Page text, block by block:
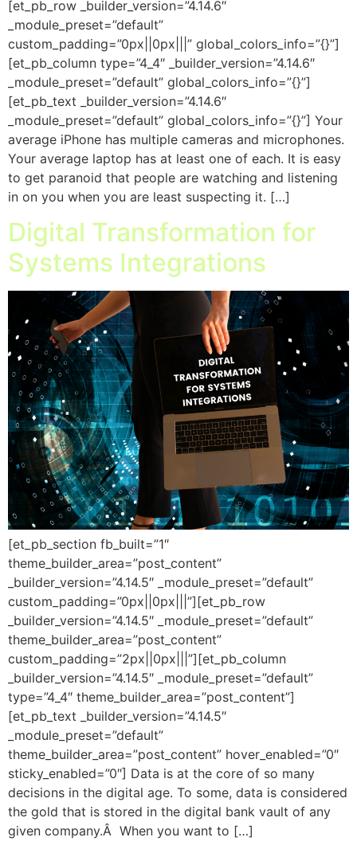
[et_pb_row _builder_version=”4.14.6″
_module_preset=”default”
custom_padding=”0px||0px|||” global_colors_info=”{}”]
[et_pb_column type=”4_4″ _builder_version=”4.14.6″
_module_preset=”default” global_colors_info=”{}”]
[et_pb_text _builder_version=”4.14.6″
_module_preset=”default” global_colors_info=”{}”] Your
average iPhone has multiple cameras and microphones.
Your average laptop has at least one of each. It is easy
to get paranoid that people are watching and listening
in on you when you are least suspecting it. […]
Digital Transformation for
Systems Integrations
[et_pb_section fb_built=”1″
theme_builder_area=”post_content”
_builder_version=”4.14.5″ _module_preset=”default”
custom_padding=”0px||0px|||”][et_pb_row
_builder_version=”4.14.5″ _module_preset=”default”
theme_builder_area=”post_content”
custom_padding=”2px||0px|||”][et_pb_column
_builder_version=”4.14.5″ _module_preset=”default”
type=”4_4″ theme_builder_area=”post_content”]
[et_pb_text _builder_version=”4.14.5″
_module_preset=”default”
theme_builder_area=”post_content” hover_enabled=”0″
sticky_enabled=”0″] Data is at the core of so many
decisions in the digital age. To some, data is considered
the gold that is stored in the digital bank vault of any
given company.Â When you want to […]